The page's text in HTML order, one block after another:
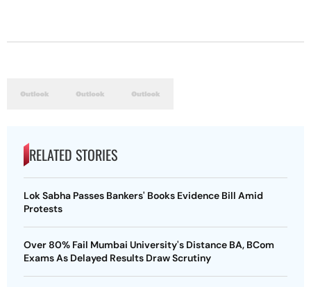
RELATED STORIES
Lok Sabha Passes Bankers' Books Evidence Bill Amid
Protests
Over 80% Fail Mumbai University's Distance BA, BCom
Exams As Delayed Results Draw Scrutiny